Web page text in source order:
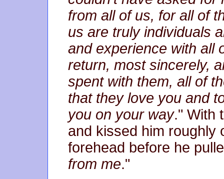
from all of us, for all of
us are truly individuals
and experience with all
return, most sincerely,
spent with them, all of
that they love you and
you on your way." With
and kissed him roughly
forehead before he
from me."